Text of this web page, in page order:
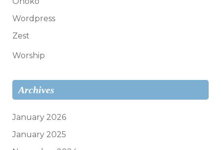
Wordpress
Zest
Worship
Archives
January 2026
January 2025